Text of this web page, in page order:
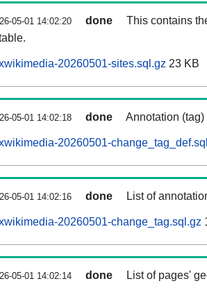
05-01 14:02:20 done
This contains
20260501-sites.sql.gz 23 KB
05-01 14:02:18 done Annotation
20260501-
05-01 14:02:16 done List of
20260501-change_tag.sql.gz
05-01 14:02:14 done List of pages'